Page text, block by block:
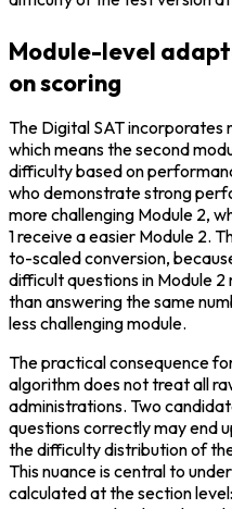
Module-level
on scoring
The Digital SAT
which means the second
difficulty based on
who demonstrate strong
more challenging Module 2,
1 receive a easier Module 2.
to-scaled conversion,
difficult questions in Module
than answering the same
less challenging module.
The practical consequence
algorithm does not treat all
administrations. Two
questions correctly may end
the difficulty distribution of
This nuance is central to
calculated at the section